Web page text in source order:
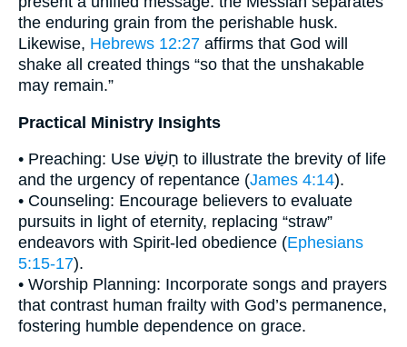
the enduring grain from the perishable husk.
Likewise, Hebrews 12:27 affirms that God will
shake all created things “so that the unshakable
may remain.”
Practical Ministry Insights
• Preaching: Use חָשַׁשׁ to illustrate the brevity of life
and the urgency of repentance (James 4:14).
• Counseling: Encourage believers to evaluate
pursuits in light of eternity, replacing “straw”
endeavors with Spirit-led obedience (Ephesians
5:15-17).
• Worship Planning: Incorporate songs and prayers
that contrast human frailty with God’s permanence,
fostering humble dependence on grace.